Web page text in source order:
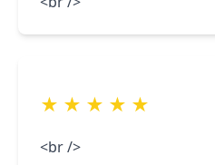
★ ★ ★ ★ ★
<br />